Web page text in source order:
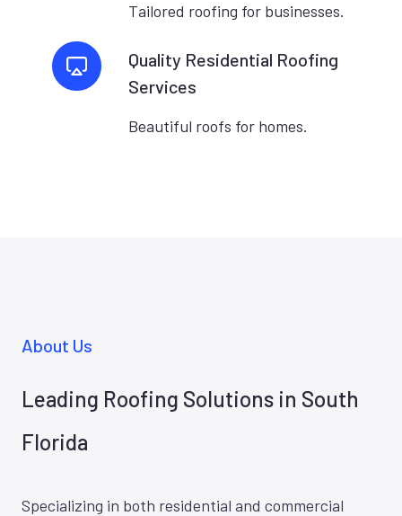
Tailored roofing for businesses.
Quality Residential Roofing
Services
Beautiful roofs for homes.
About Us
Leading Roofing Solutions in South
Florida
Specializing in both residential and commercial